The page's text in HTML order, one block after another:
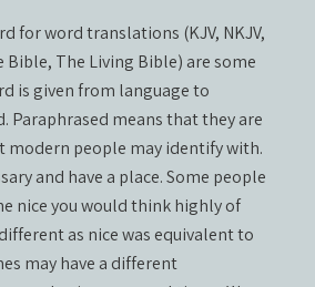
for word translations (KJV, NKJV,
The Living Bible) are some
is given from language to
Paraphrased means that they are
modern people may identify with.
and have a place. Some people
nice you would think highly of
as nice was equivalent to
may have a different